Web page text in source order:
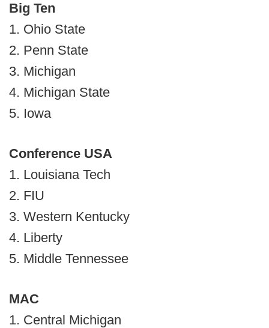
Big Ten
1. Ohio State
2. Penn State
3. Michigan
4. Michigan State
5. Iowa
Conference USA
1. Louisiana Tech
2. FIU
3. Western Kentucky
4. Liberty
5. Middle Tennessee
MAC
1. Central Michigan